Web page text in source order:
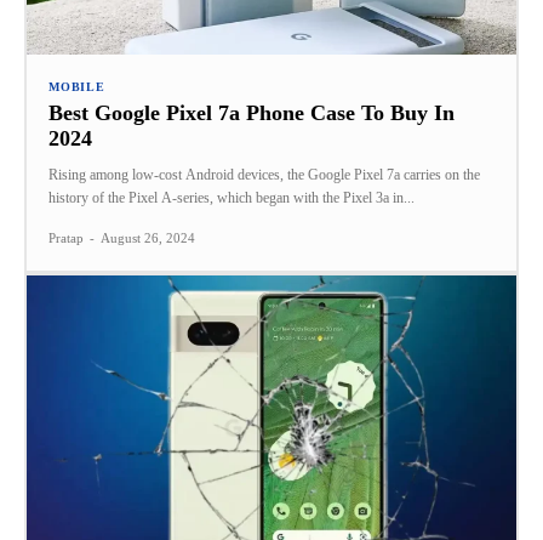
MOBILE
Best Google Pixel 7a Phone Case To Buy In
2024
Rising among low-cost Android devices, the Google Pixel 7a carries on the
history of the Pixel A-series, which began with the Pixel 3a in...
Pratap - August 26, 2024